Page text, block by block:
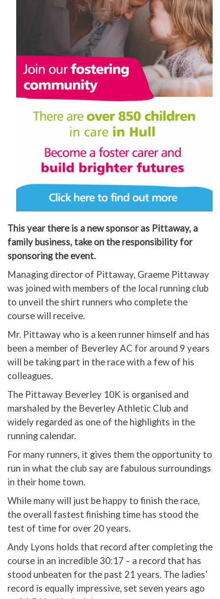
This year there is a new sponsor as Pittaway, a
family business, take on the responsibility for
sponsoring the event.
Managing director of Pittaway, Graeme Pittaway
was joined with members of the local running club
to unveil the shirt runners who complete the
course will receive.
Mr. Pittaway who is a keen runner himself and has
been a member of Beverley AC for around 9 years
will be taking part in the race with a few of his
colleagues.
The Pittaway Beverley 10K is organised and
marshaled by the Beverley Athletic Club and
widely regarded as one of the highlights in the
running calendar.
For many runners, it gives them the opportunity to
run in what the club say are fabulous surroundings
in their home town.
While many will just be happy to finish the race,
the overall fastest finishing time has stood the
test of time for over 20 years.
Andy Lyons holds that record after completing the
course in an incredible 30:17 – a record that has
stood unbeaten for the past 21 years. The ladies’
record is equally impressive, set seven years ago